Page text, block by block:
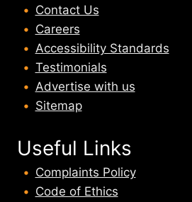
Contact Us
Careers
Accessibility Standards
Testimonials
Advertise with us
Sitemap
Useful Links
Complaints Policy
Code of Ethics